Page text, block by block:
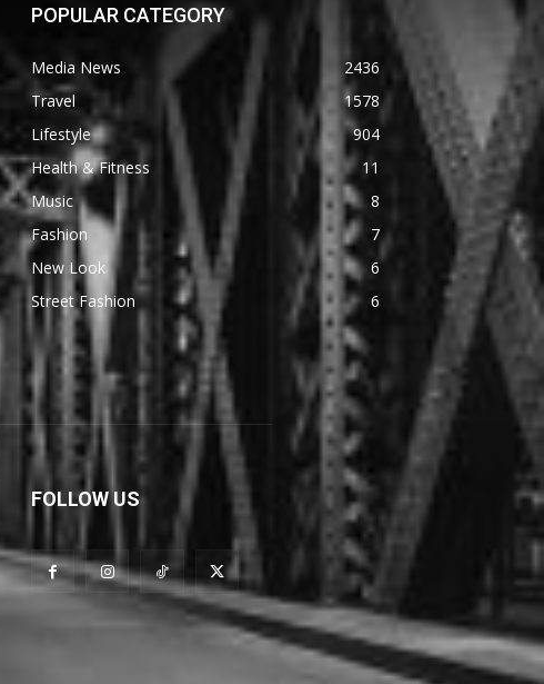
POPULAR CATEGORY
Media News
2436
Travel
1578
Lifestyle
904
Health & Fitness
11
Music
8
Fashion
7
New Look
6
Street Fashion
6
FOLLOW US